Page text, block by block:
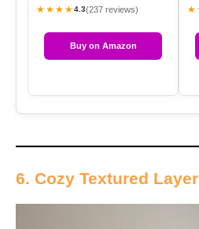
★★★★4.3(237 reviews)
Buy on Amazon
6. Cozy Textured